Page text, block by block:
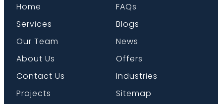
Home
Services
Our Team
About Us
Contact Us
Projects
FAQs
Blogs
News
Offers
Industries
Sitemap